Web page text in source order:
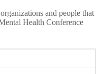
and people that
Health Conference